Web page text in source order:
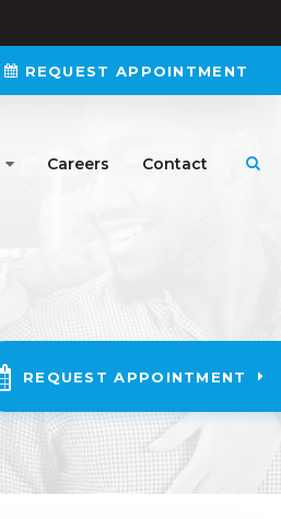
REQUEST APPOINTMENT
REQUEST APPOINTMENT
Careers Contact